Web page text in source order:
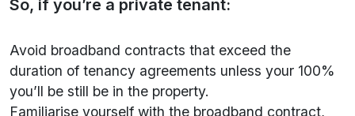
So, if you’re a private tenant:
Avoid broadband contracts that exceed the
duration of tenancy agreements unless your 100%
you’ll be still be in the property.
Familiarise yourself with the broadband contract,